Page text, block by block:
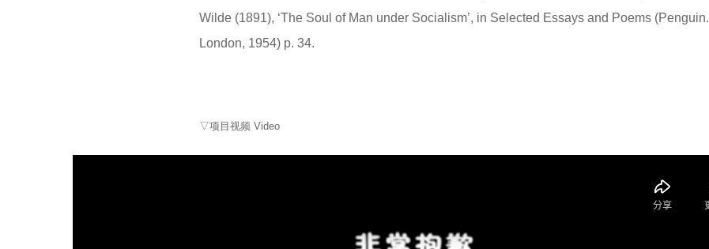
Wilde (1891), ‘The Soul of Man under Socialism’, in Selected Essays and Poems (Penguin.
London, 1954) p. 34.
▽项目视频 Video